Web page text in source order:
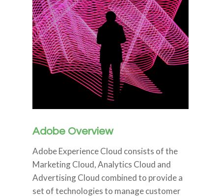
Adobe Overview
Adobe Experience Cloud consists of the
Marketing Cloud, Analytics Cloud and
Advertising Cloud combined to provide a
set of technologies to manage customer